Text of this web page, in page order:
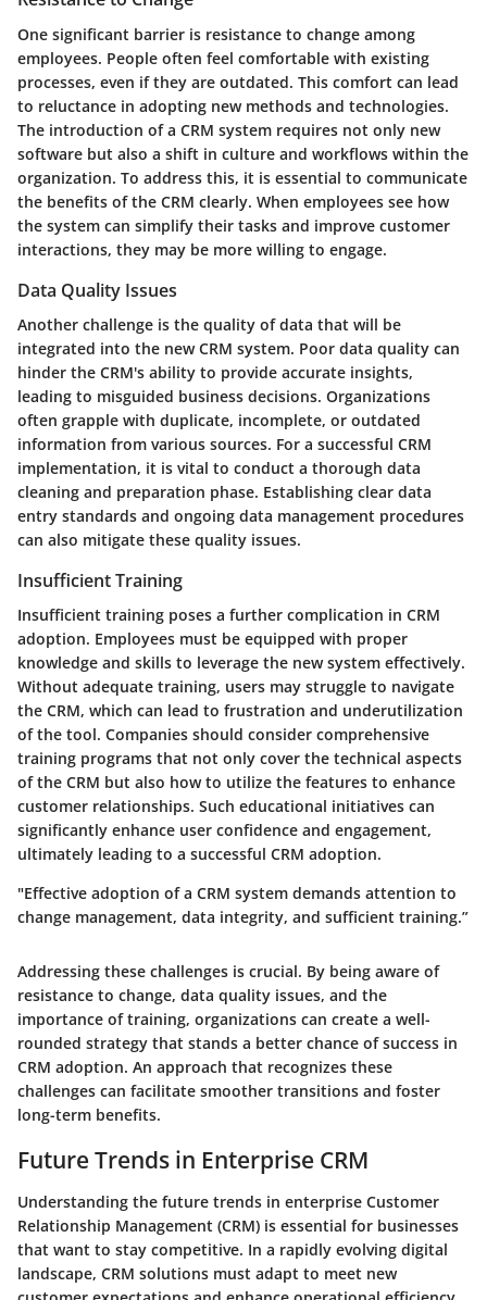
One significant barrier is resistance to change among
employees. People often feel comfortable with existing
processes, even if they are outdated. This comfort can lead
to reluctance in adopting new methods and technologies.
The introduction of a CRM system requires not only new
software but also a shift in culture and workflows within the
organization. To address this, it is essential to communicate
the benefits of the CRM clearly. When employees see how
the system can simplify their tasks and improve customer
interactions, they may be more willing to engage.
Data Quality Issues
Another challenge is the quality of data that will be
integrated into the new CRM system. Poor data quality can
hinder the CRM's ability to provide accurate insights,
leading to misguided business decisions. Organizations
often grapple with duplicate, incomplete, or outdated
information from various sources. For a successful CRM
implementation, it is vital to conduct a thorough data
cleaning and preparation phase. Establishing clear data
entry standards and ongoing data management procedures
can also mitigate these quality issues.
Insufficient Training
Insufficient training poses a further complication in CRM
adoption. Employees must be equipped with proper
knowledge and skills to leverage the new system effectively.
Without adequate training, users may struggle to navigate
the CRM, which can lead to frustration and underutilization
of the tool. Companies should consider comprehensive
training programs that not only cover the technical aspects
of the CRM but also how to utilize the features to enhance
customer relationships. Such educational initiatives can
significantly enhance user confidence and engagement,
ultimately leading to a successful CRM adoption.
"Effective adoption of a CRM system demands attention to
change management, data integrity, and sufficient training.”
Addressing these challenges is crucial. By being aware of
resistance to change, data quality issues, and the
importance of training, organizations can create a well-
rounded strategy that stands a better chance of success in
CRM adoption. An approach that recognizes these
challenges can facilitate smoother transitions and foster
long-term benefits.
Future Trends in Enterprise CRM
Understanding the future trends in enterprise Customer
Relationship Management (CRM) is essential for businesses
that want to stay competitive. In a rapidly evolving digital
landscape, CRM solutions must adapt to meet new